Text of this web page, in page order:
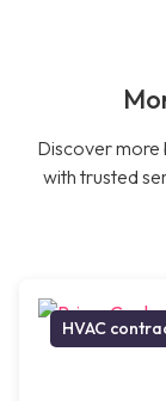
Discover more
with trusted
HVAC